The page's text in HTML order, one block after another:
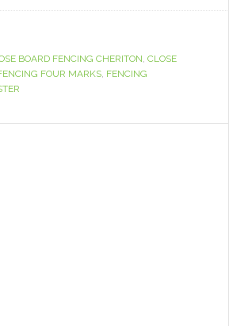
BOARD FENCING CHERITON, CLOSE
FOUR MARKS, FENCING